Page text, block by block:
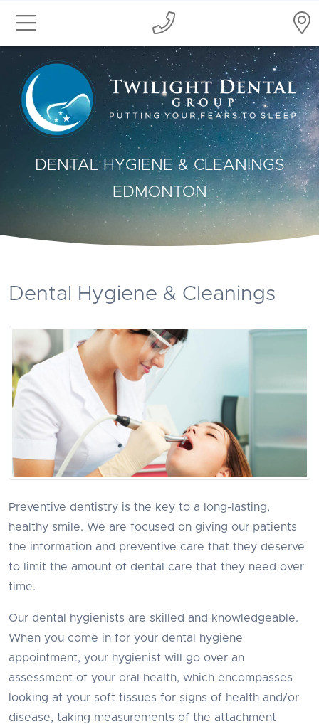
DENTAL HYGIENE & CLEANINGS
EDMONTON
Dental Hygiene & Cleanings
Preventive dentistry is the key to a long-lasting,
healthy smile. We are focused on giving our patients
the information and preventive care that they deserve
to limit the amount of dental care that they need over
time.
Our dental hygienists are skilled and knowledgeable.
When you come in for your dental hygiene
appointment, your hygienist will go over an
assessment of your oral health, which encompasses
looking at your soft tissues for signs of health and/or
disease, taking measurements of the attachment